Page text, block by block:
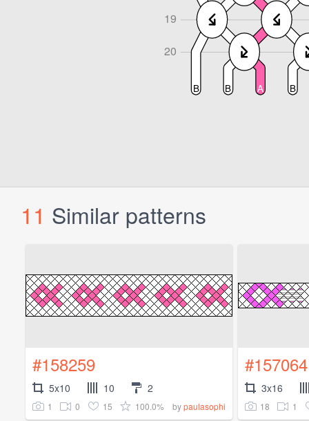
11 Similar patterns
#158259
5x10 10 2
1 0 15 100.0% bypaulasophi
#157064
3x16
18 1